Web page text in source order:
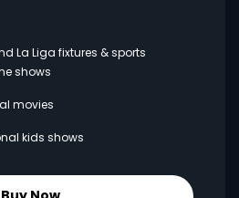
La Liga fixtures & sports
shows
movies
kids shows